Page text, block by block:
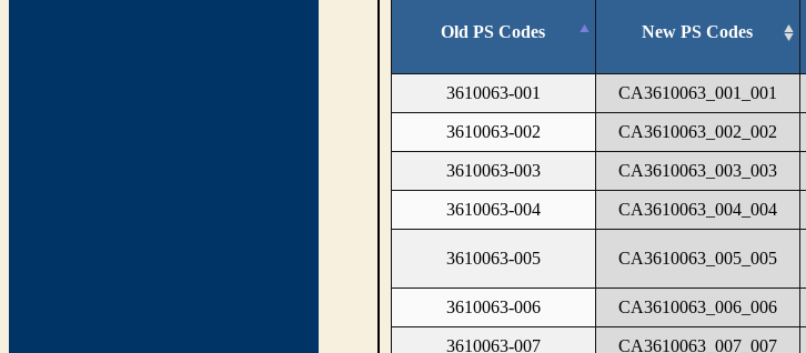
Old PS Codes New PS Codes
3610063-001 CA3610063_001_001
3610063-002 CA3610063_002_002
3610063-003 CA3610063_003_003
3610063-004 CA3610063_004_004
3610063-005 CA3610063_005_005
3610063-006 CA3610063_006_006
3610063-007 CA3610063_007_007